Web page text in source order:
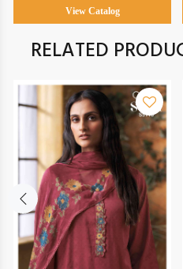
View Catalog
RELATED